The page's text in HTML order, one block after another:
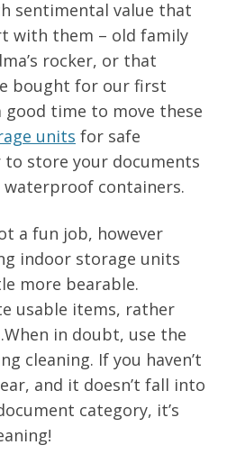
sentimental value that
with them – old family
rocker, or that
bought for our first
time to move these
units for safe
to store your documents
containers.
a fun job, however
indoor storage units
more bearable.
usable items, rather
in doubt, use the
cleaning. If you haven’t
and it doesn’t fall into
category, it’s